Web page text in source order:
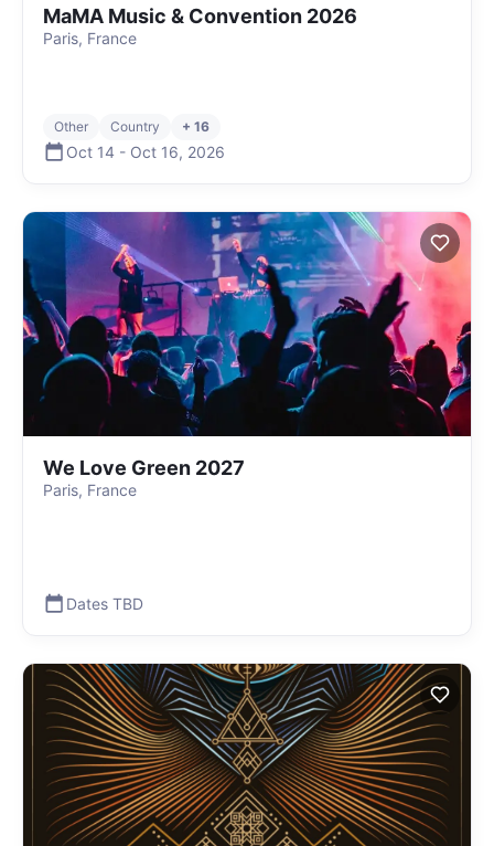
MaMA Music & Convention 2026
Paris, France
Other Country + 16
Oct 14 - Oct 16, 2026
We Love Green 2027
Paris, France
Dates TBD